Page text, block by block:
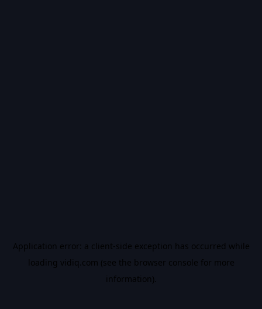
Application error: a client-side exception has occurred while
loading vidiq.com (see the browser console for more
information).